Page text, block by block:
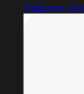
Captured